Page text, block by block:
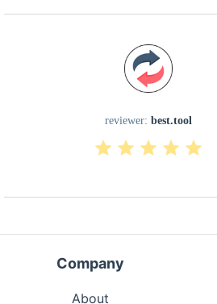
reviewer: best.tool
Company
About